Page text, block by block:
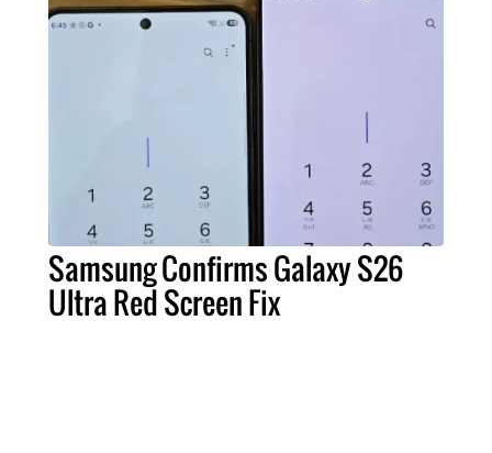
Samsung Confirms Galaxy S26
Ultra Red Screen Fix